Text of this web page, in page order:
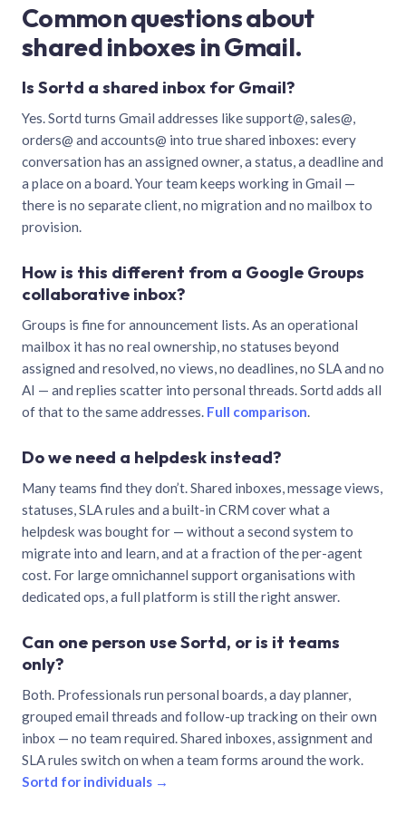
Common questions about
shared inboxes in Gmail.
Is Sortd a shared inbox for Gmail?
Yes. Sortd turns Gmail addresses like support@, sales@,
orders@ and accounts@ into true shared inboxes: every
conversation has an assigned owner, a status, a deadline and
a place on a board. Your team keeps working in Gmail —
there is no separate client, no migration and no mailbox to
provision.
How is this different from a Google Groups
collaborative inbox?
Groups is fine for announcement lists. As an operational
mailbox it has no real ownership, no statuses beyond
assigned and resolved, no views, no deadlines, no SLA and no
AI — and replies scatter into personal threads. Sortd adds all
of that to the same addresses. Full comparison.
Do we need a helpdesk instead?
Many teams find they don’t. Shared inboxes, message views,
statuses, SLA rules and a built-in CRM cover what a
helpdesk was bought for — without a second system to
migrate into and learn, and at a fraction of the per-agent
cost. For large omnichannel support organisations with
dedicated ops, a full platform is still the right answer.
Can one person use Sortd, or is it teams
only?
Both. Professionals run personal boards, a day planner,
grouped email threads and follow-up tracking on their own
inbox — no team required. Shared inboxes, assignment and
SLA rules switch on when a team forms around the work.
Sortd for individuals →